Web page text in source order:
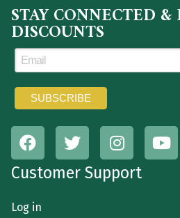
STAY CONNECTED &
DISCOUNTS
Customer Support
Log in